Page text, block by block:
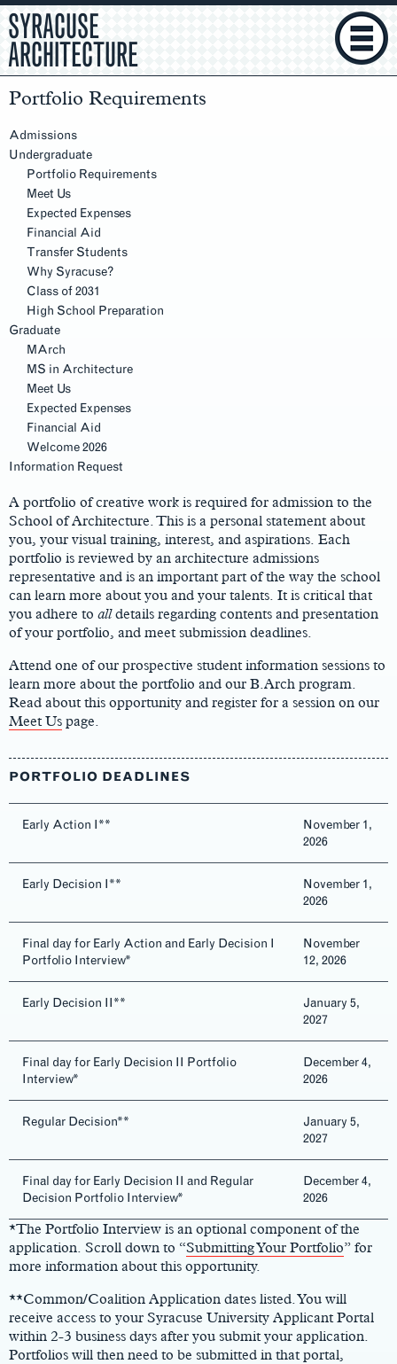
SYRACUSE
ARCHITECTURE
Portfolio Requirements
Section
Admissions
Undergraduate
Portfolio Requirements
Meet Us
Expected Expenses
Financial Aid
Transfer Students
Why Syracuse?
Class of 2031
High School Preparation
Graduate
MArch
MS in Architecture
Meet Us
Expected Expenses
Financial Aid
Welcome 2026
Information Request
Main
A portfolio of creative work is required for admission to the
School of Architecture. This is a personal statement about
you, your visual training, interest, and aspirations. Each
portfolio is reviewed by an architecture admissions
representative and is an important part of the way the school
can learn more about you and your talents. It is critical that
you adhere to alldetails regarding contents and presentation
of your portfolio, and meet submission deadlines.
Attend one of our prospective student information sessions to
learn more about the portfolio and our B.Arch program.
Read about this opportunity and register for a session on our
Meet Us page.
PORTFOLIO DEADLINES
Early Action I**
November 1,
2026
Early Decision I**
November 1,
2026
Final day for Early Action and Early Decision I
Portfolio Interview*
November
12, 2026
Early Decision II**
January 5,
2027
Final day for Early Decision II Portfolio
Interview*
December 4,
2026
Regular Decision**
January 5,
2027
Final day for Early Decision II and Regular
Decision Portfolio Interview*
December 4,
2026
*The Portfolio Interview is an optional component of the
application. Scroll down to “Submitting Your Portfolio” for
more information about this opportunity.
**Common/Coalition Application dates listed. You will
receive access to your Syracuse University Applicant Portal
within 2-3 business days after you submit your application.
Portfolios will then need to be submitted in that portal,